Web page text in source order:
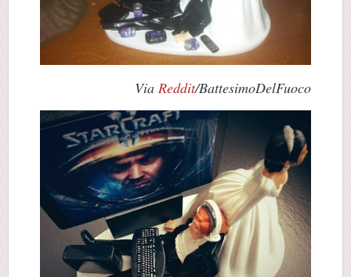
Via Reddit/BattesimoDelFuoco